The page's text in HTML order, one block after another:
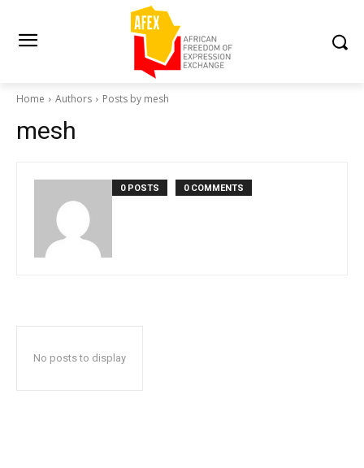
Home Authors Posts by mesh
mesh
0 POSTS 0 COMMENTS
No posts to display